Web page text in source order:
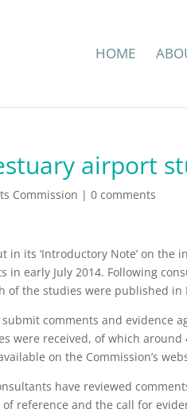
HOME
airport
Commission | 0 comments
in its ‘Introductory Note’ on
early July 2014. Following
of the studies were published in
comments and evidence
were received, of which around
on the Commission’s
have reviewed
reference and the call for